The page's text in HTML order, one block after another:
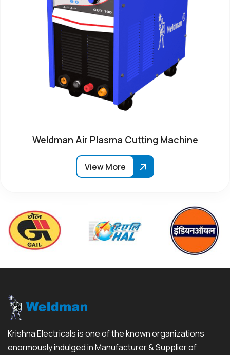
Weldman Air Plasma Cutting Machine
View More
Krishna Electricals is one of the known organizations
enormously indulged in Manufacturer & Supplier of